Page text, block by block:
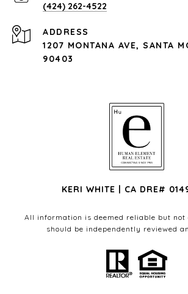
(424) 262-4522
ADDRESS
1207 MONTANA AVE, SANTA
90403
KERI WHITE | CA DRE#
All information is deemed reliable but not
should be independently reviewed